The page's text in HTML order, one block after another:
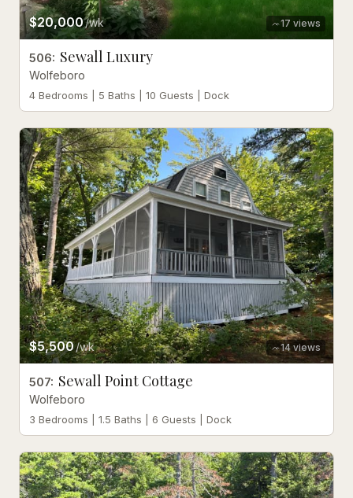
17 views
$20,000/wk
506: Sewall Luxury
Wolfeboro
4 Bedrooms | 5 Baths | 10 Guests | Dock
14 views
$5,500/wk
507: Sewall Point Cottage
Wolfeboro
3 Bedrooms | 1.5 Baths | 6 Guests | Dock